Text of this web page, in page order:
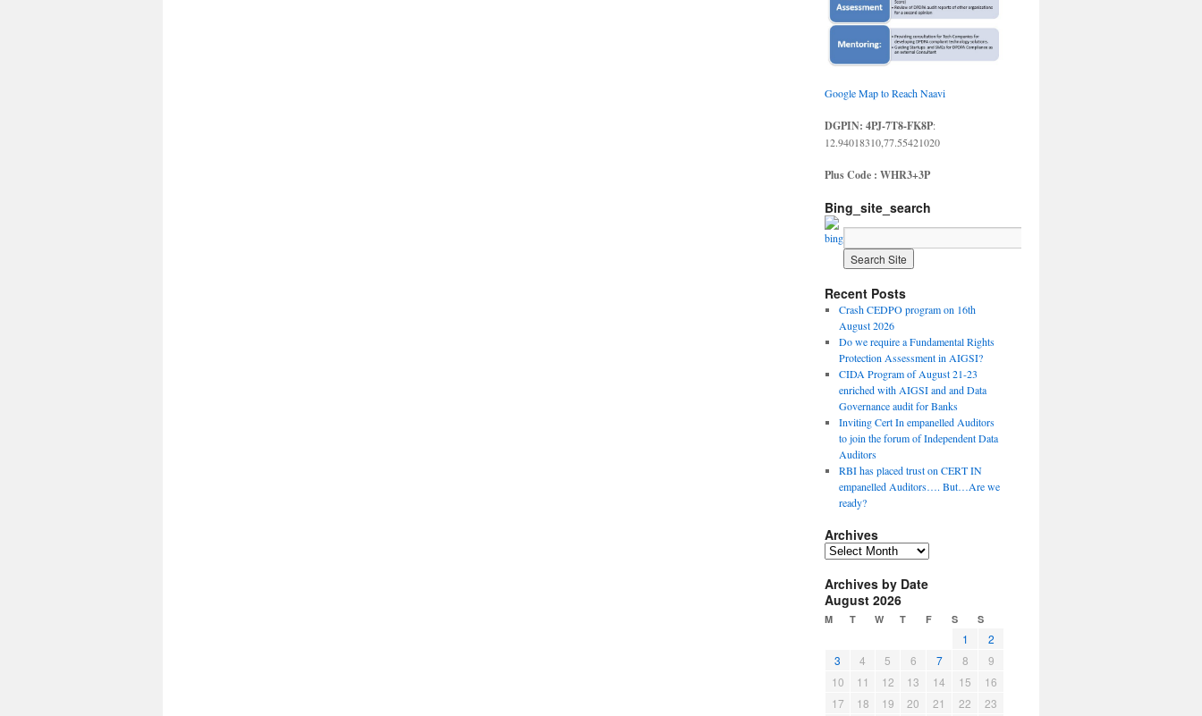
Google Map to Reach Naavi
DGPIN: 4PJ-7T8-FK8P:
12.94018310,77.55421020
Plus Code : WHR3+3P
Bing_site_search
Recent Posts
Crash CEDPO program on 16th
August 2026
Do we require a Fundamental Rights
Protection Assessment in AIGSI?
CIDA Program of August 21-23
enriched with AIGSI and and Data
Governance audit for Banks
Inviting Cert In empanelled Auditors
to join the forum of Independent Data
Auditors
RBI has placed trust on CERT IN
empanelled Auditors…. But…Are we
ready?
Archives
A
c
h
i
Archives by Date
August 2026
M T W T F S S
1
2
3
4 5 6 7 8
9
10
11 12 13 14 15
16
17
18 19 20 21 22 23